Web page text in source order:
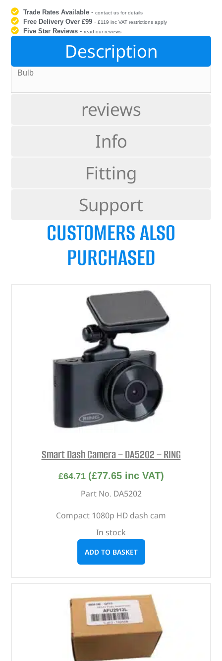
Trade Rates Available -contact us for details
Free Delivery Over £99 - £119 inc VAT restrictions apply
Five Star Reviews -read our reviews
Description
reviews
Info
Fitting
Support
Bulb
CUSTOMERS ALSO
PURCHASED
Smart Dash Camera – DA5202 – RING
£64.71 (£77.65inc VAT)
Part No. DA5202
Compact 1080p HD dash cam
In stock
ADD TO BASKET